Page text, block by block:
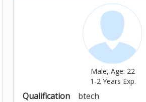
Male, Age: 22
1-2 Years Exp.
Qualification
btech